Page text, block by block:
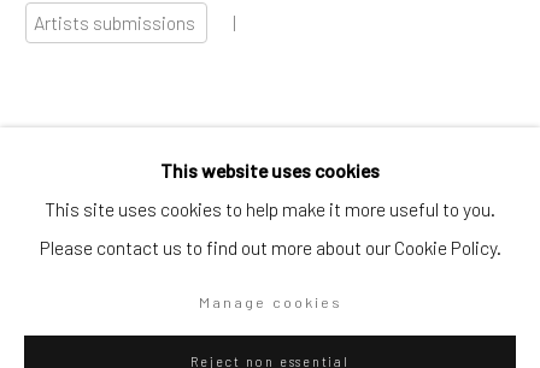
Artists submissions |
Copyright © 2026 WIZARD GALLERY Site by Artlogic
This website uses cookies
This site uses cookies to help make it more useful to you.
Please contact us to find out more about our Cookie Policy.
Manage cookies
Reject non essential